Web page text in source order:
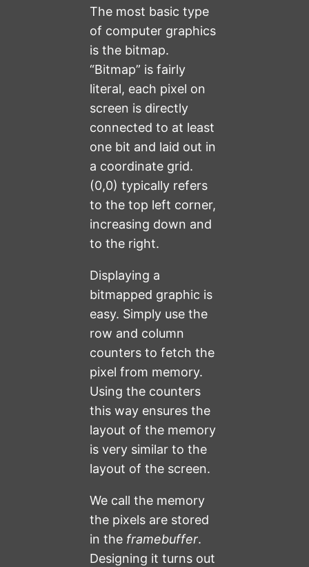
The most basic type
of computer graphics
is the bitmap.
“Bitmap” is fairly
literal, each pixel on
screen is directly
connected to at least
one bit and laid out in
a coordinate grid.
(0,0) typically refers
to the top left corner,
increasing down and
to the right.
Displaying a
bitmapped graphic is
easy. Simply use the
row and column
counters to fetch the
pixel from memory.
Using the counters
this way ensures the
layout of the memory
is very similar to the
layout of the screen.
We call the memory
the pixels are stored
in the framebuffer.
Designing it turns out